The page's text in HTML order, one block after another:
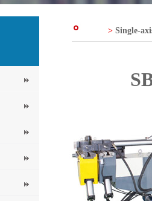
> Single-